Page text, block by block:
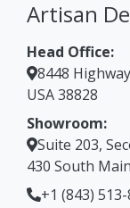
Bar Stool
Artisan
Head Office:
8448
USA 38828
Showroom:
Suite 203,
430 South